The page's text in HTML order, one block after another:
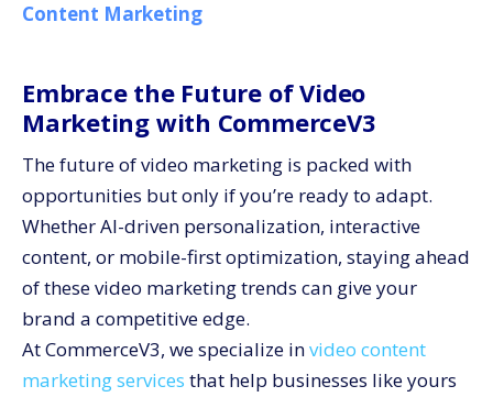
Content Marketing
Embrace the Future of Video
Marketing with CommerceV3
The future of video marketing is packed with
opportunities but only if you’re ready to adapt.
Whether AI-driven personalization, interactive
content, or mobile-first optimization, staying ahead
of these video marketing trends can give your
brand a competitive edge.
At CommerceV3, we specialize invideo content
marketing services that help businesses like yours